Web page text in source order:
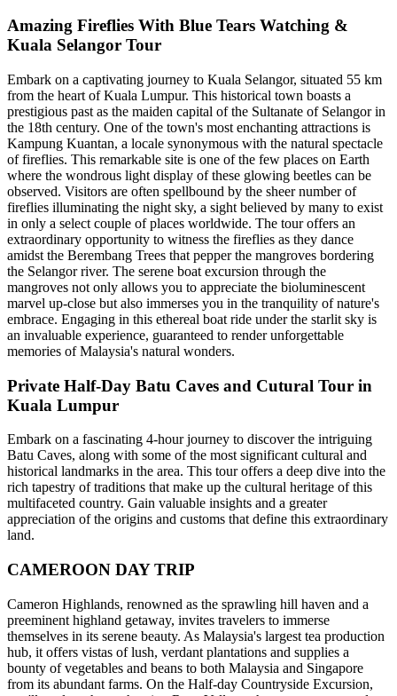
Amazing Fireflies With Blue Tears Watching &
Kuala Selangor Tour
Embark on a captivating journey to Kuala Selangor, situated 55 km
from the heart of Kuala Lumpur. This historical town boasts a
prestigious past as the maiden capital of the Sultanate of Selangor in
the 18th century. One of the town's most enchanting attractions is
Kampung Kuantan, a locale synonymous with the natural spectacle
of fireflies. This remarkable site is one of the few places on Earth
where the wondrous light display of these glowing beetles can be
observed. Visitors are often spellbound by the sheer number of
fireflies illuminating the night sky, a sight believed by many to exist
in only a select couple of places worldwide. The tour offers an
extraordinary opportunity to witness the fireflies as they dance
amidst the Berembang Trees that pepper the mangroves bordering
the Selangor river. The serene boat excursion through the
mangroves not only allows you to appreciate the bioluminescent
marvel up-close but also immerses you in the tranquility of nature's
embrace. Engaging in this ethereal boat ride under the starlit sky is
an invaluable experience, guaranteed to render unforgettable
memories of Malaysia's natural wonders.
Private Half-Day Batu Caves and Cutural Tour in
Kuala Lumpur
Embark on a fascinating 4-hour journey to discover the intriguing
Batu Caves, along with some of the most significant cultural and
historical landmarks in the area. This tour offers a deep dive into the
rich tapestry of traditions that make up the cultural heritage of this
multifaceted country. Gain valuable insights and a greater
appreciation of the origins and customs that define this extraordinary
land.
CAMEROON DAY TRIP
Cameron Highlands, renowned as the sprawling hill haven and a
preeminent highland getaway, invites travelers to immerse
themselves in its serene beauty. As Malaysia's largest tea production
hub, it offers vistas of lush, verdant plantations and supplies a
bounty of vegetables and beans to both Malaysia and Singapore
from its abundant farms. On the Half-day Countryside Excursion,